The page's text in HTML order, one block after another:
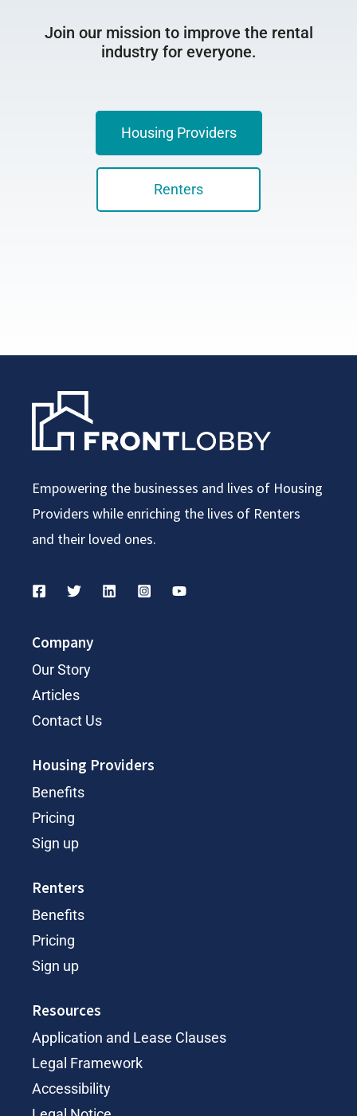
Join our mission to improve the rental
industry for everyone.
Housing Providers
Renters
Empowering the businesses and lives of Housing
Providers while enriching the lives of Renters
and their loved ones.
Company
Our Story
Articles
Contact Us
Housing Providers
Benefits
Pricing
Sign up
Renters
Benefits
Pricing
Sign up
Resources
Application and Lease Clauses
Legal Framework
Accessibility